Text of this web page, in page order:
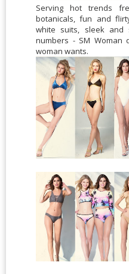
Serving hot trends
botanicals, fun and
white suits, sleek and
numbers - SM Woman
woman wants.